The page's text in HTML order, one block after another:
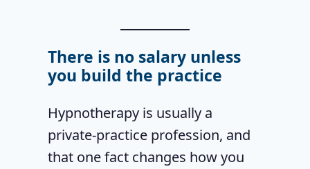
There is no salary unless
you build the practice
Hypnotherapy is usually a
private-practice profession, and
that one fact changes how you